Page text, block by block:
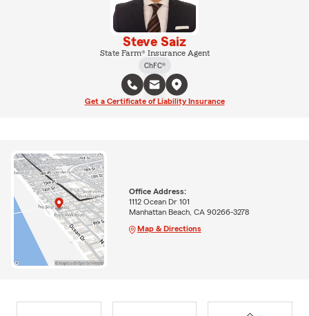
Steve Saiz
State Farm® Insurance Agent
ChFC®
Get a Certificate of Liability Insurance
Office Address:
1112 Ocean Dr 101
Manhattan Beach, CA 90266-3278
Map & Directions